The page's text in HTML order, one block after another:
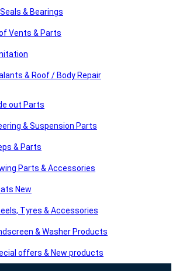
& Bearings
Vents & Parts
& Roof / Body Repair
out Parts
& Suspension Parts
& Parts
Parts & Accessories
New
Tyres & Accessories
& Washer Products
offers & New products